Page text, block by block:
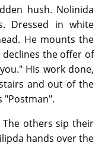
hush. Nolinida
Dressed in white
He mounts the
declines the offer of
His work done,
and out of the
"Postman".
others sip their
hands over the